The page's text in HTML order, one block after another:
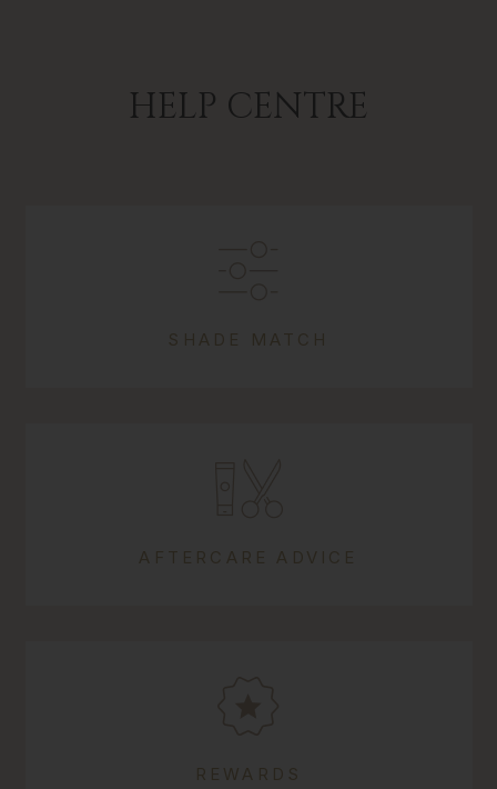
HELP CENTRE
SHADE MATCH
AFTERCARE ADVICE
REWARDS